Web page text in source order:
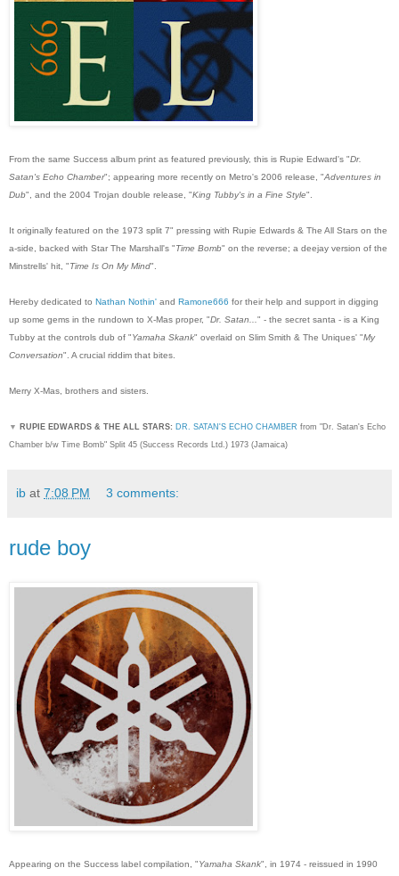
From the same Success album print as featured previously, this is Rupie Edward's "Dr.
Satan's Echo Chamber"; appearing more recently on Metro's 2006 release, "Adventures in
Dub", and the 2004 Trojan double release, "King Tubby's in a Fine Style".
It originally featured on the 1973 split 7" pressing with Rupie Edwards & The All Stars on the
a-side, backed with Star The Marshall's "Time Bomb" on the reverse; a deejay version of the
Minstrells' hit, "Time Is On My Mind".
Hereby dedicated to Nathan Nothin' and Ramone666 for their help and support in digging
up some gems in the rundown to X-Mas proper, "Dr. Satan... " - the secret santa - is a King
Tubby at the controls dub of "Yamaha Skank" overlaid on Slim Smith & The Uniques' "My
Conversation". A crucial riddim that bites.
Merry X-Mas, brothers and sisters.
▼ RUPIE EDWARDS & THE ALL STARS: DR. SATAN'S ECHO CHAMBER from "Dr. Satan's Echo
Chamber b/w Time Bomb" Split 45 (Success Records Ltd.) 1973 (Jamaica)
ib at 7:08 PM 3 comments:
rude boy
Appearing on the Success label compilation, "Yamaha Skank", in 1974 - reissued in 1990